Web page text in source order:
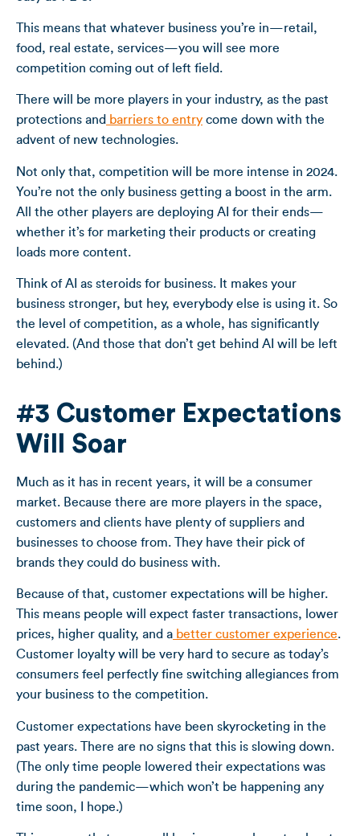
This means that whatever business you’re in—retail,
food, real estate, services—you will see more
competition coming out of left field.
There will be more players in your industry, as the past
protections and barriers to entry come down with the
advent of new technologies.
Not only that, competition will be more intense in 2024.
You’re not the only business getting a boost in the arm.
All the other players are deploying AI for their ends—
whether it’s for marketing their products or creating
loads more content.
Think of AI as steroids for business. It makes your
business stronger, but hey, everybody else is using it. So
the level of competition, as a whole, has significantly
elevated. (And those that don’t get behind AI will be left
behind.)
#3 Customer Expectations
Will Soar
Much as it has in recent years, it will be a consumer
market. Because there are more players in the space,
customers and clients have plenty of suppliers and
businesses to choose from. They have their pick of
brands they could do business with.
Because of that, customer expectations will be higher.
This means people will expect faster transactions, lower
prices, higher quality, and a better customer experience.
Customer loyalty will be very hard to secure as today’s
consumers feel perfectly fine switching allegiances from
your business to the competition.
Customer expectations have been skyrocketing in the
past years. There are no signs that this is slowing down.
(The only time people lowered their expectations was
during the pandemic—which won’t be happening any
time soon, I hope.)